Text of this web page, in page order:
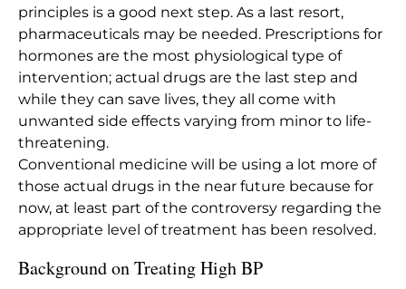
principles is a good next step. As a last resort,
pharmaceuticals may be needed. Prescriptions for
hormones are the most physiological type of
intervention; actual drugs are the last step and
while they can save lives, they all come with
unwanted side effects varying from minor to life-
threatening.
Conventional medicine will be using a lot more of
those actual drugs in the near future because for
now, at least part of the controversy regarding the
appropriate level of treatment has been resolved.
Background on Treating High BP